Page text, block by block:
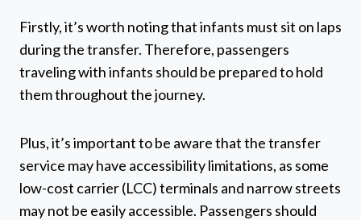
Firstly, it’s worth noting that infants must sit on laps
during the transfer. Therefore, passengers
traveling with infants should be prepared to hold
them throughout the journey.
Plus, it’s important to be aware that the transfer
service may have accessibility limitations, as some
low-cost carrier (LCC) terminals and narrow streets
may not be easily accessible. Passengers should